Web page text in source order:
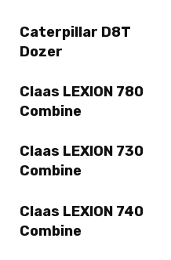
Caterpillar D8T
Dozer
Claas LEXION 780
Combine
Claas LEXION 730
Combine
Claas LEXION 740
Combine